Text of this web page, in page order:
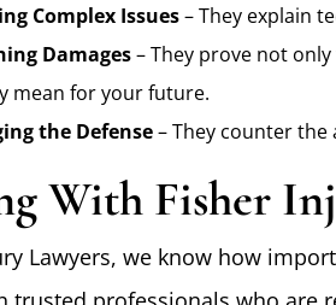
Complex Issues– They explain
Damages– They prove not
mean for your future.
the Defense– They counter
With Fisher
Lawyers, we know how